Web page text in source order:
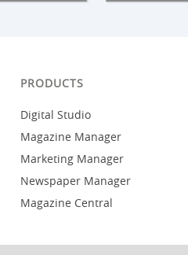
PRODUCTS
Digital Studio
Magazine Manager
Marketing Manager
Newspaper Manager
Magazine Central